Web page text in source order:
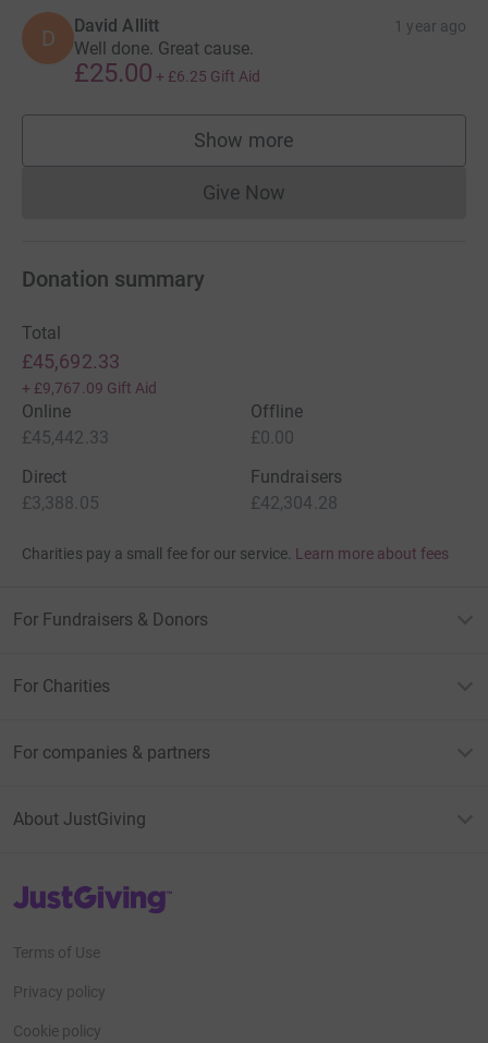
D David Allitt 1 year ago
Well done. Great cause.
£25.00 + £6.25 Gift Aid
Show more
supporters
Give NowDonations cannot currently
Donation summary
Total
£45,692.33
+ £9,767.09 Gift Aid
Online
£45,442.33
Offline
£0.00
Direct
£3,388.05
Fundraisers
£42,304.28
Charities pay a small fee for our service. Learn more about fees
For Fundraisers & Donors
For Charities
For companies & partners
About JustGiving
JustGiving’s homepage
Terms of Use
Privacy policy
Cookie policy